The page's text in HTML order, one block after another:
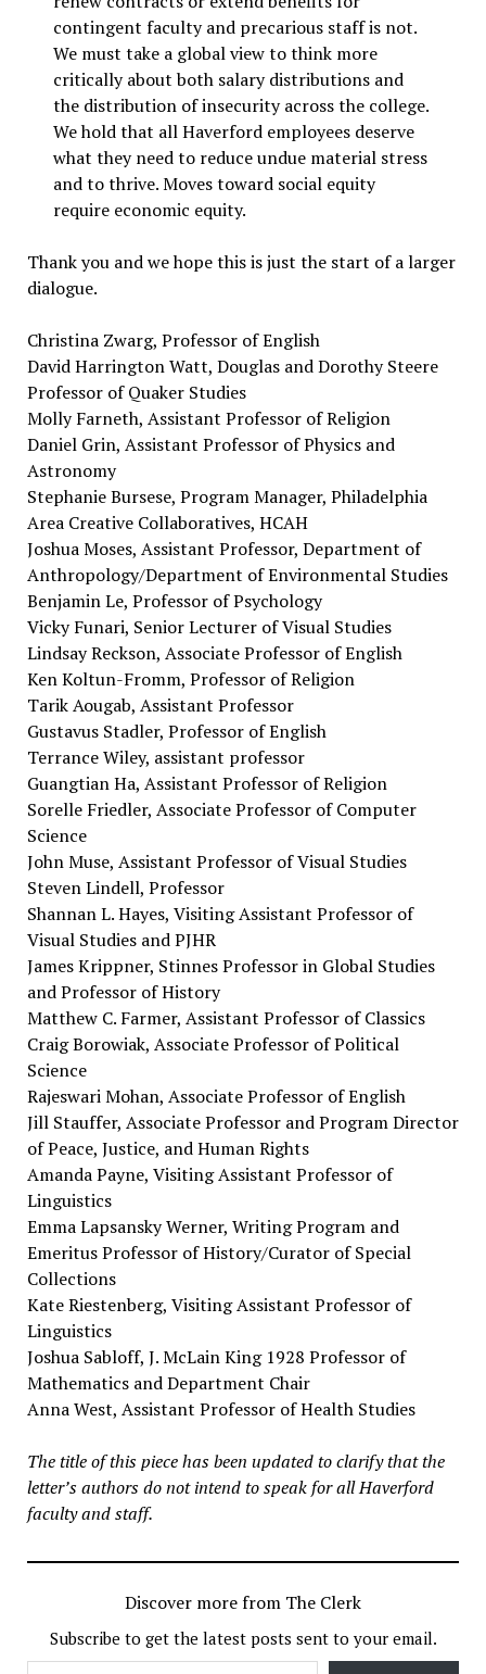
contingent faculty and precarious staff is not.
We must take a global view to think more
critically about both salary distributions and
the distribution of insecurity across the college.
We hold that all Haverford employees deserve
what they need to reduce undue material stress
and to thrive. Moves toward social equity
require economic equity.
Thank you and we hope this is just the start of a larger
dialogue.
Christina Zwarg, Professor of English
David Harrington Watt, Douglas and Dorothy Steere
Professor of Quaker Studies
Molly Farneth, Assistant Professor of Religion
Daniel Grin, Assistant Professor of Physics and
Astronomy
Stephanie Bursese, Program Manager, Philadelphia
Area Creative Collaboratives, HCAH
Joshua Moses, Assistant Professor, Department of
Anthropology/Department of Environmental Studies
Benjamin Le, Professor of Psychology
Vicky Funari, Senior Lecturer of Visual Studies
Lindsay Reckson, Associate Professor of English
Ken Koltun-Fromm, Professor of Religion
Tarik Aougab, Assistant Professor
Gustavus Stadler, Professor of English
Terrance Wiley, assistant professor
Guangtian Ha, Assistant Professor of Religion
Sorelle Friedler, Associate Professor of Computer
Science
John Muse, Assistant Professor of Visual Studies
Steven Lindell, Professor
Shannan L. Hayes, Visiting Assistant Professor of
Visual Studies and PJHR
James Krippner, Stinnes Professor in Global Studies
and Professor of History
Matthew C. Farmer, Assistant Professor of Classics
Craig Borowiak, Associate Professor of Political
Science
Rajeswari Mohan, Associate Professor of English
Jill Stauffer, Associate Professor and Program Director
of Peace, Justice, and Human Rights
Amanda Payne, Visiting Assistant Professor of
Linguistics
Emma Lapsansky Werner, Writing Program and
Emeritus Professor of History/Curator of Special
Collections
Kate Riestenberg, Visiting Assistant Professor of
Linguistics
Joshua Sabloff, J. McLain King 1928 Professor of
Mathematics and Department Chair
Anna West, Assistant Professor of Health Studies
The title of this piece has been updated to clarify that the
letter’s authors do not intend to speak for all Haverford
faculty and staff.
Discover more from The Clerk
Subscribe to get the latest posts sent to your email.
Type your email…